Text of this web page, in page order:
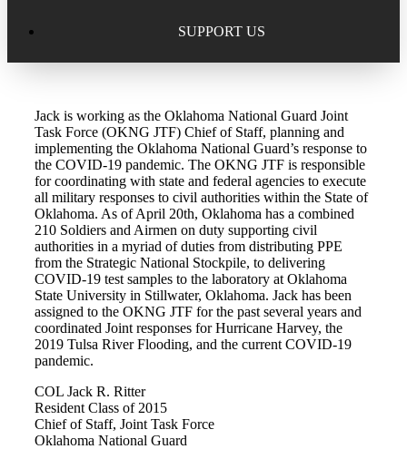
20 Year Class Reunion
Submit Mailbag Item for Magazine
Alumni Directory Login
Tribute Program
Scholarship Programs
Class Reunions
Regional Alumni Events
Alumni Memorial
Books by Grads and Faculty
SUPPORT US
Donate – General Donation
Donor Honor Roll
Tribute Program
Required Minimum Distributions from your IRA
Corporate Philanthropy
Non-Cash Gifts
Jack is working as the Oklahoma National Guard Joint
Task Force (OKNG JTF) Chief of Staff, planning and
implementing the Oklahoma National Guard’s response to
the COVID-19 pandemic. The OKNG JTF is responsible
for coordinating with state and federal agencies to execute
all military responses to civil authorities within the State of
Oklahoma. As of April 20th, Oklahoma has a combined
210 Soldiers and Airmen on duty supporting civil
authorities in a myriad of duties from distributing PPE
from the Strategic National Stockpile, to delivering
COVID-19 test samples to the laboratory at Oklahoma
State University in Stillwater, Oklahoma. Jack has been
assigned to the OKNG JTF for the past several years and
coordinated Joint responses for Hurricane Harvey, the
2019 Tulsa River Flooding, and the current COVID-19
pandemic.
COL Jack R. Ritter
Resident Class of 2015
Chief of Staff, Joint Task Force
Oklahoma National Guard